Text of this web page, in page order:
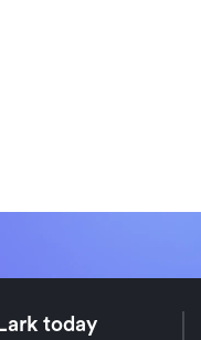
today